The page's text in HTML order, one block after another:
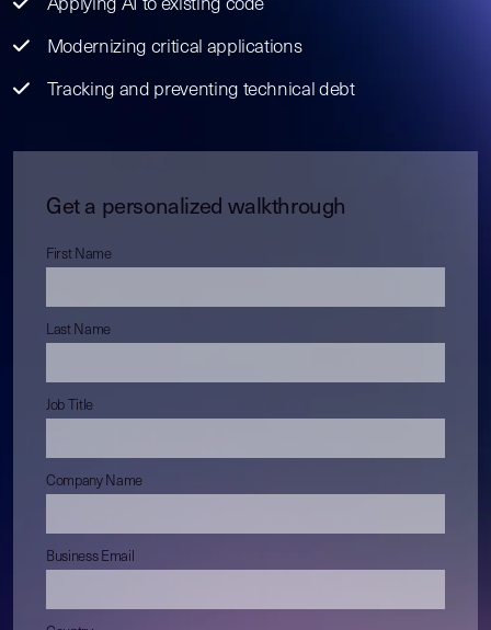
Applying AI to existing code
Modernizing critical applications
Tracking and preventing technical debt
Get a personalized walkthrough
First Name
Last Name
Job Title
Company Name
Business Email